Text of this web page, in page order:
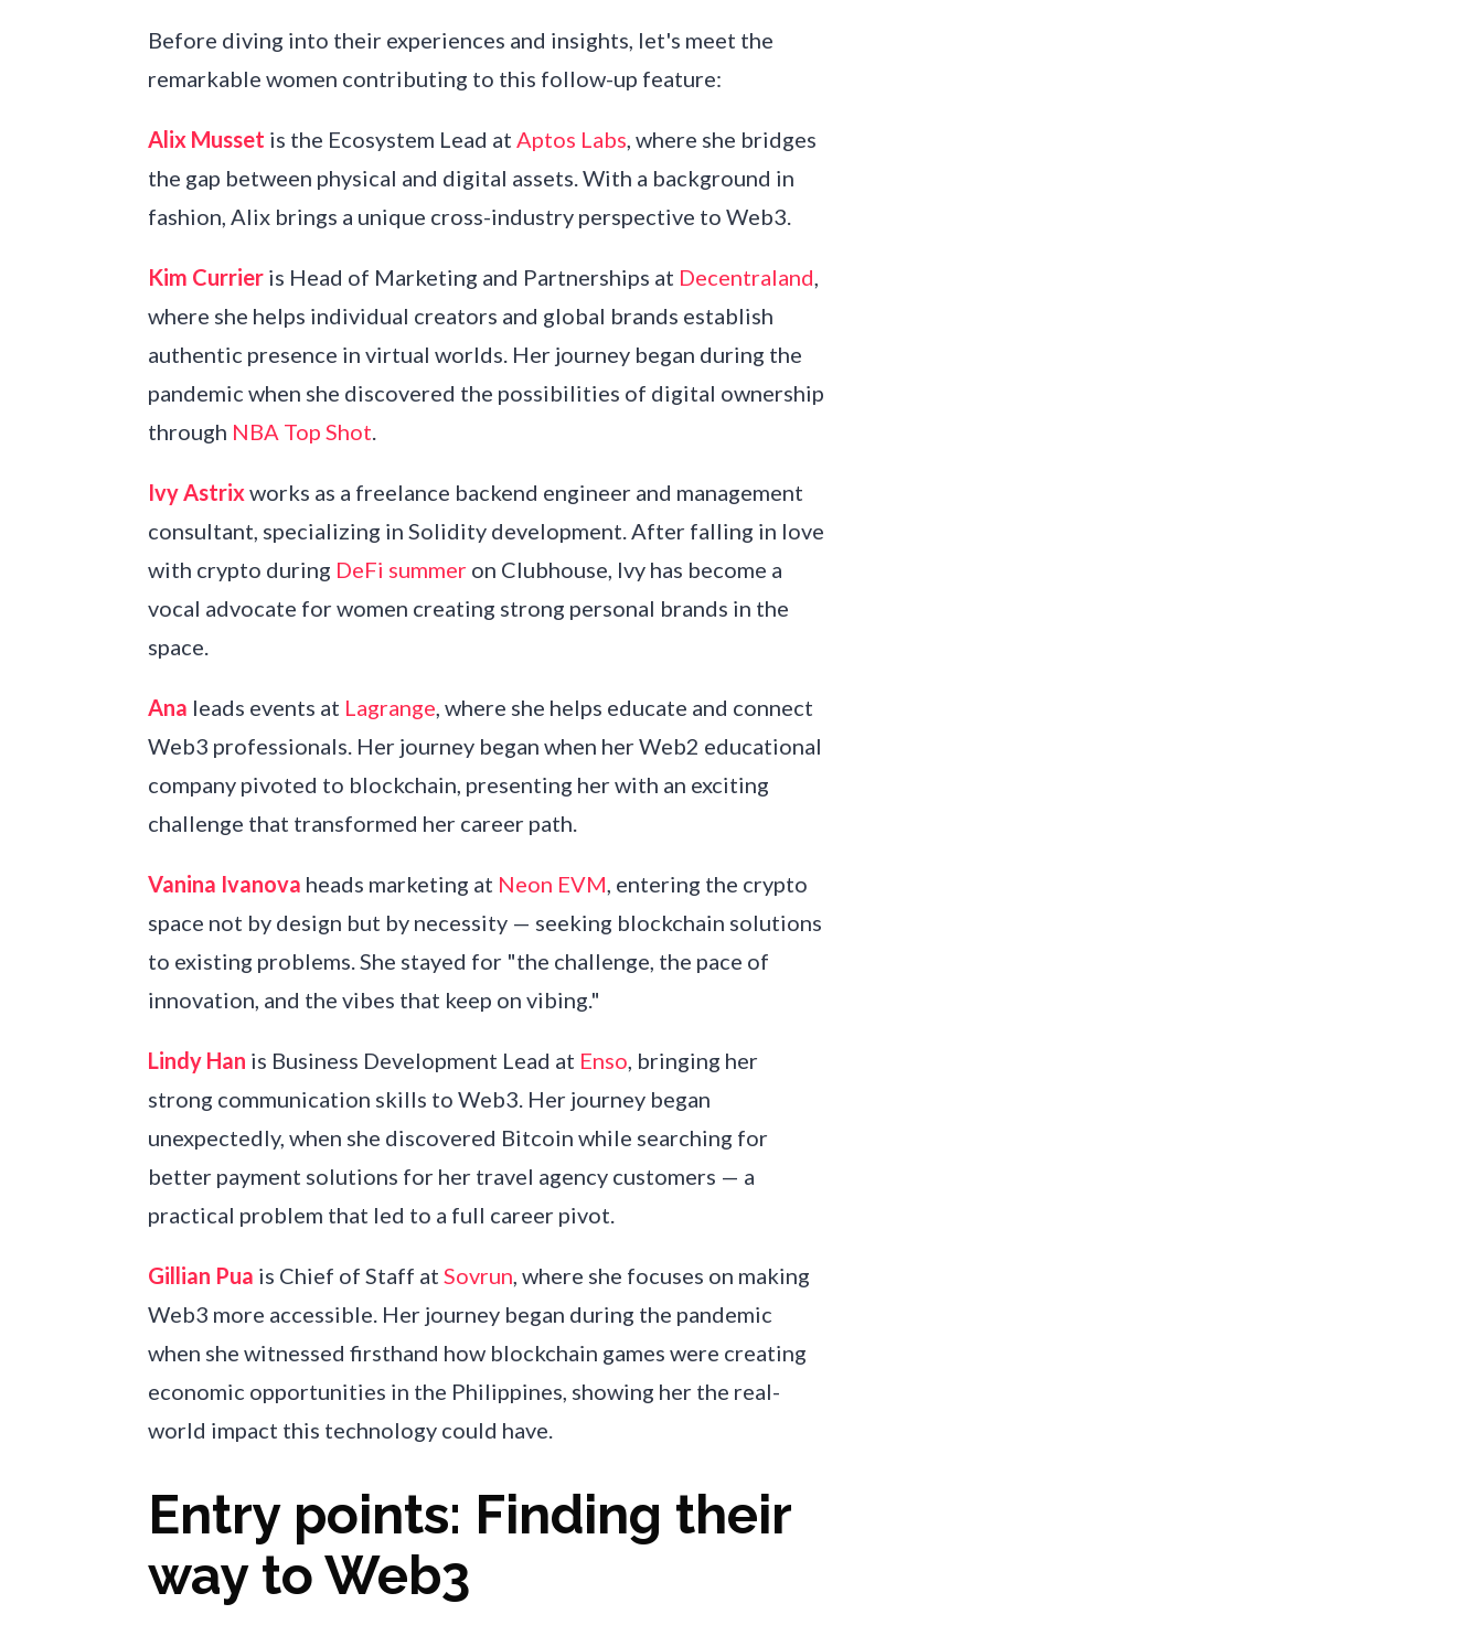
Before diving into their experiences and insights, let's meet the
remarkable women contributing to this follow-up feature:
Alix Musset is the Ecosystem Lead at Aptos Labs , where she bridges
the gap between physical and digital assets. With a background in
fashion, Alix brings a unique cross-industry perspective to Web3.
Kim Currier is Head of Marketing and Partnerships at Decentraland
where she helps individual creators and global brands establish
authentic presence in virtual worlds. Her journey began during the
pandemic when she discovered the possibilities of digital ownership
through NBA Top Shot
Ivy Astrixworks as a freelance backend engineer and management
consultant, specializing in Solidity development. After falling in love
with crypto during DeFi summer on Clubhouse, Ivy has become a
vocal advocate for women creating strong personal brands in the
space.
Ana leads events at Lagrange , where she helps educate and connect
Web3 professionals. Her journey began when her Web2 educational
company pivoted to blockchain, presenting her with an exciting
challenge that transformed her career path.
Vanina Ivanova heads marketing at Neon EVM , entering the crypto
space not by design but by necessity — seeking blockchain solutions
to existing problems. She stayed for "the challenge, the pace of
innovation, and the vibes that keep on vibing."
Lindy Han is Business Development Lead at Enso , bringing her
strong communication skills to Web3. Her journey began
unexpectedly, when she discovered Bitcoin while searching for
better payment solutions for her travel agency customers — a
practical problem that led to a full career pivot.
Gillian Pua is Chief of Staff atSovrun , where she focuses on making
Web3 more accessible. Her journey began during the pandemic
when she witnessed firsthand how blockchain games were creating
economic opportunities in the Philippines, showing her the real-
world impact this technology could have.
Entry points: Finding their
way to Web3